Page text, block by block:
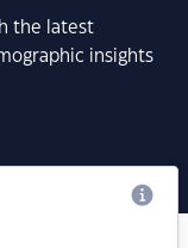
the latest
insights